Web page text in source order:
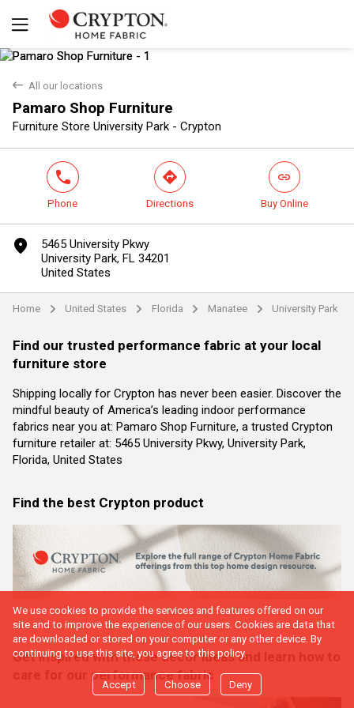
back All our locations
Pamaro Shop Furniture
Furniture Store University Park - Crypton
Yes No
phone
Phone
direction
Directions
link
Buy Online
marker
5465 University Pkwy
University Park, FL 34201
United States
Home arrow United States arrow Florida arrow Manatee arrow University Park
Find our trusted performance fabric at your local
furniture store
Shipping locally for Crypton has never been easier. Discover the
mindful beauty of America’s leading indoor performance
fabrics near you at: Pamaro Shop Furniture, a trusted Crypton
furniture retailer at: 5465 University Pkwy, University Park,
Florida, United States
Find the best Crypton product
Get inspired with these decor ideas and learn how to
care for our performance fabric
We use cookies to provide the services and features offered on our
site and to improve the experience of our users. Cookies are data that
are downloaded or stored on your computer or any other device. By
continuing to use this site, you agree to this policy.
Accept Choose Deny